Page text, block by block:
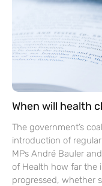
When will health
The government’s
introduction of
MPs André Bauler
of Health how far the
progressed, whether